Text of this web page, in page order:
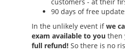
90 days of free
In the unlikely event ifwe
exam available to you then
full refund! So there is no